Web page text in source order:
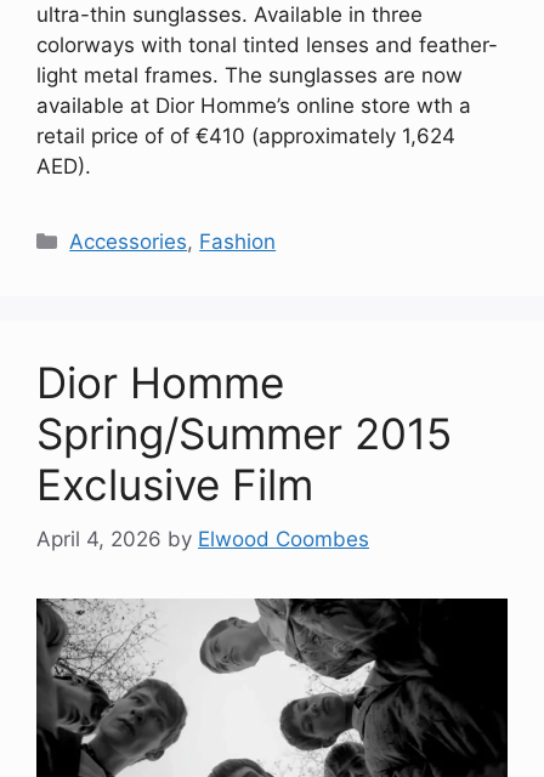
ultra-thin sunglasses. Available in three
colorways with tonal tinted lenses and feather-
light metal frames. The sunglasses are now
available at Dior Homme’s online store wth a
retail price of of €410 (approximately 1,624
AED).
Categories
Accessories, Fashion
Dior Homme
Spring/Summer 2015
Exclusive Film
April 4, 2026 by Elwood Coombes